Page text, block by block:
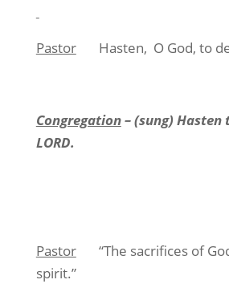
Pastor Hasten, O God, to
Congregation– (sung) Hasten
LORD.
Pastor
“The sacrifices of
spirit.”